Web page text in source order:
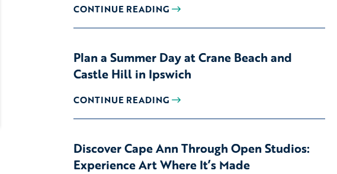
CONTINUE READING
Plan a Summer Day at Crane Beach and
Castle Hill in Ipswich
CONTINUE READING
Discover Cape Ann Through Open Studios:
Experience Art Where It’s Made